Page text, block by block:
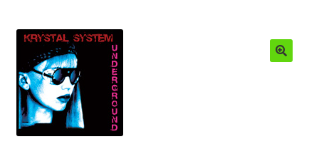
Shipping costs
Terms & Conditions
Sales